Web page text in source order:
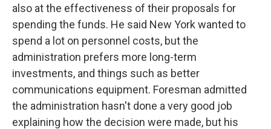
also at the effectiveness of their proposals for
spending the funds. He said New York wanted to
spend a lot on personnel costs, but the
administration prefers more long-term
investments, and things such as better
communications equipment. Foresman admitted
the administration hasn't done a very good job
explaining how the decision were made, but his